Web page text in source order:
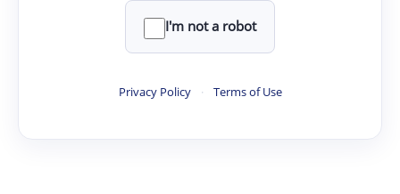
I'm not a robot
Privacy Policy · Terms of Use